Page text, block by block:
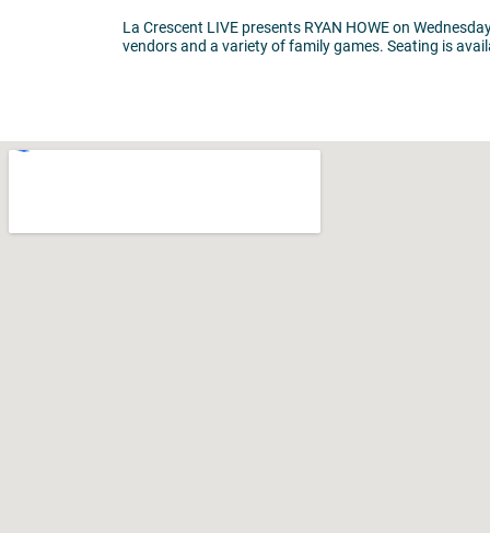
La Crescent LIVE presents RYAN HOWE on
vendors and a variety of family games. Seating is